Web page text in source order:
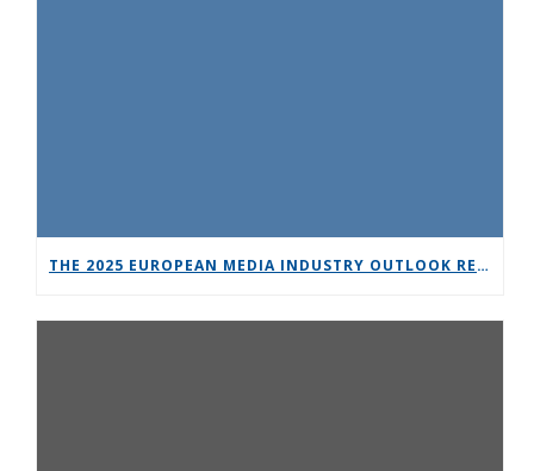
THE 2025 EUROPEAN MEDIA INDUSTRY OUTLOOK REPORT